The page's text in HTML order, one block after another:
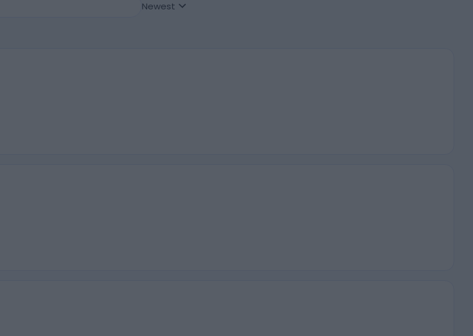
Newest